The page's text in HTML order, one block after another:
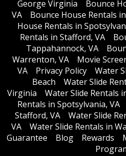
George Virginia
Bounce
VA
Bounce House Rentals
House Rentals in
Rentals in Stafford, VA
Tappahannock, VA
Warrenton, VA
Movie
VA
Privacy Policy
Water
Beach
Water Slide
Virginia
Water Slide Rentals
Rentals in Spotsylvania, VA
Stafford, VA
Water Slide
VA
Water Slide Rentals in
Guarantee
Blog Rewards